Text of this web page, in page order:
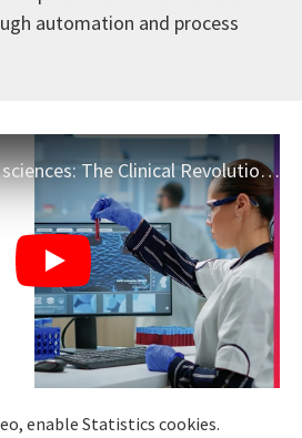
automation and process
Health & life sciences: The Clinical Revolution | CGI Industry Foresights
enable Statistics cookies.